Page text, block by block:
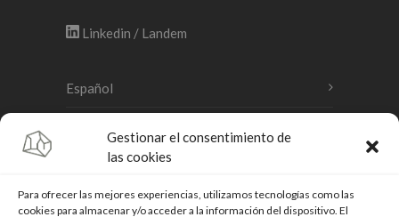
Gestionar el consentimiento de
las cookies
Para ofrecer las mejores experiencias, utilizamos tecnologías como las
cookies para almacenar y/o acceder a la información del dispositivo. El
Linkedin / Landem
Español
English